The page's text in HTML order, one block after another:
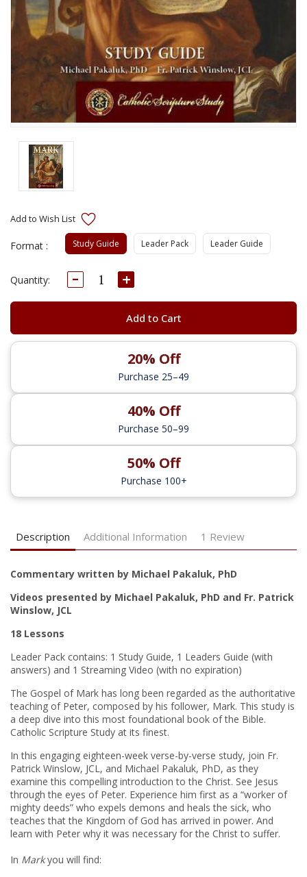
Format : Study Guide Leader Pack Leader Guide
Current
Quantity: Decrease
Quantity:
Increase
Quantity:
Add to Cart
20% Off
Purchase 25–49
40% Off
Purchase 50–99
50% Off
Purchase 100+
Description Additional Information 1 Review
Commentary written by Michael Pakaluk, PhD
Videos presented by Michael Pakaluk, PhD and Fr. Patrick
Winslow, JCL
18 Lessons
Leader Pack contains: 1 Study Guide, 1 Leaders Guide (with
answers) and 1 Streaming Video (with no expiration)
The Gospel of Mark has long been regarded as the authoritative
teaching of Peter, composed by his follower, Mark. This study is
a deep dive into this most foundational book of the Bible.
Catholic Scripture Study at its finest.
In this engaging eighteen-week verse-by-verse study, join Fr.
Patrick Winslow, JCL, and Michael Pakaluk, PhD, as they
examine this compelling introduction to the Christ. See Jesus
through the eyes of Peter. Experience him first as a “worker of
mighty deeds” who expels demons and heals the sick, who
teaches that the Kingdom of God has arrived in power. And
learn with Peter why it was necessary for the Christ to suffer.
In Markyou will find: